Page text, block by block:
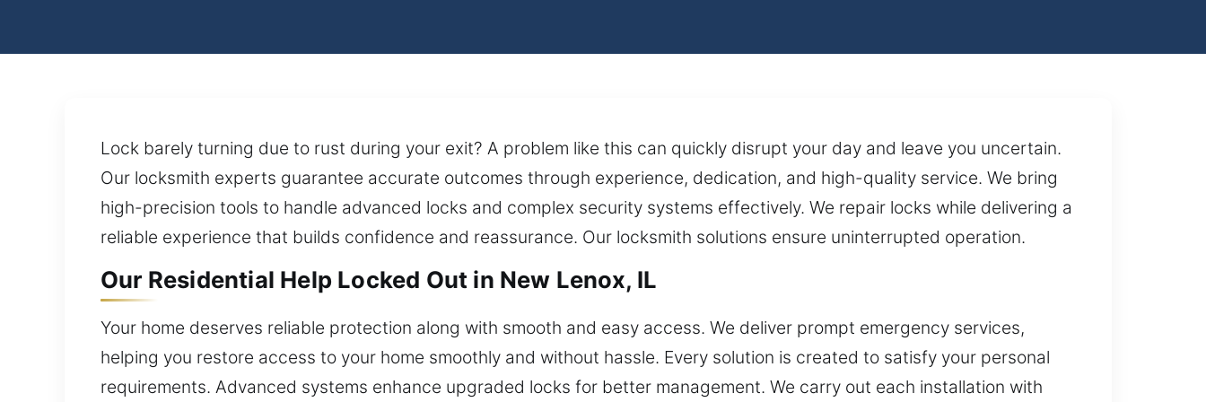
Lock barely turning due to rust during your exit? A problem like this can quickly disrupt your day and leave you uncertain.
Our locksmith experts guarantee accurate outcomes through experience, dedication, and high-quality service. We bring
high-precision tools to handle advanced locks and complex security systems effectively. We repair locks while delivering a
reliable experience that builds confidence and reassurance. Our locksmith solutions ensure uninterrupted operation.
Our Residential Help Locked Out in New Lenox, IL
Your home deserves reliable protection along with smooth and easy access. We deliver prompt emergency services,
helping you restore access to your home smoothly and without hassle. Every solution is created to satisfy your personal
requirements. Advanced systems enhance upgraded locks for better management. We carry out each installation with